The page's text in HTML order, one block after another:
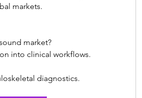
markets.
market?
into clinical workflows.
diagnostics.